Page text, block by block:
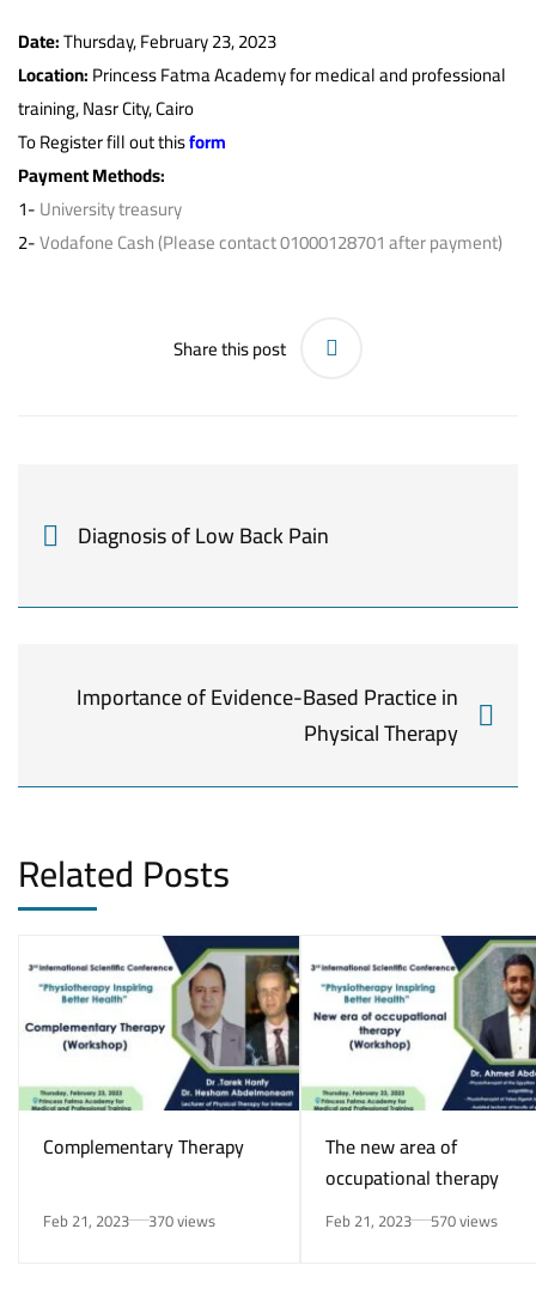
Date:Thursday, February 23, 2023
Location:Princess Fatma Academy for medical and professional
training, Nasr City, Cairo
To Register fill out thisform
Payment Methods:
1-University treasury
2-Vodafone Cash (Please contact 01000128701 after payment)
Share this post
Diagnosis of Low Back Pain
Importance of Evidence-Based Practice in
Physical Therapy
Related Posts
Complementary Therapy
Feb 21, 2023 370 views
The new area of
occupational therapy
Feb 21, 2023 570 views